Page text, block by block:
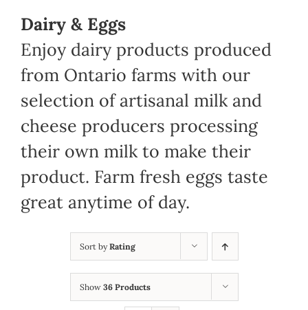
Dairy & Eggs
Enjoy dairy products produced
from Ontario farms with our
selection of artisanal milk and
cheese producers processing
their own milk to make their
product. Farm fresh eggs taste
great anytime of day.
Sort byRating
Show 36 Products